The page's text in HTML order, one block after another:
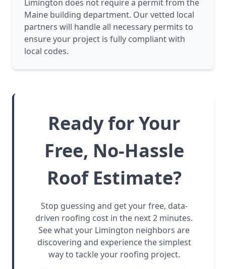
Limington does not require a permit from the
Maine building department. Our vetted local
partners will handle all necessary permits to
ensure your project is fully compliant with
local codes.
Ready for Your
Free, No-Hassle
Roof Estimate?
Stop guessing and get your free, data-
driven roofing cost in the next 2 minutes.
See what your Limington neighbors are
discovering and experience the simplest
way to tackle your roofing project.